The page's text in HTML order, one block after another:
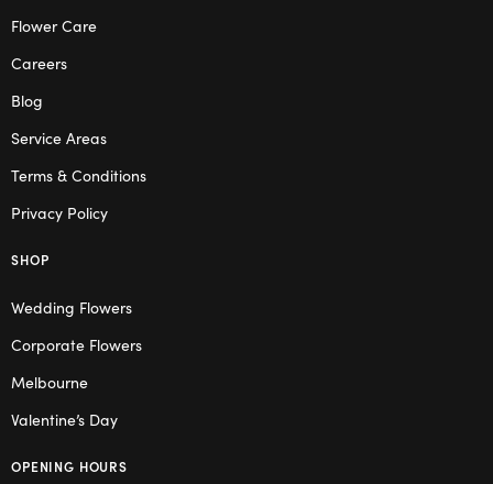
Flower Care
Careers
Blog
Service Areas
Terms & Conditions
Privacy Policy
SHOP
Wedding Flowers
Corporate Flowers
Melbourne
Valentine’s Day
OPENING HOURS